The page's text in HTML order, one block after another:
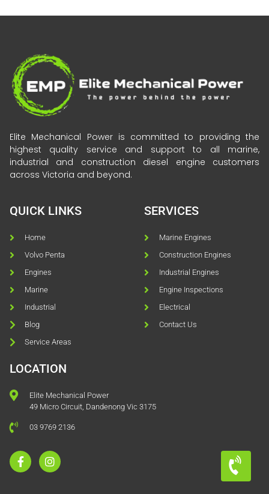
Elite Mechanical Power is committed to providing the
highest quality service and support to all marine,
industrial and construction diesel engine customers
across Victoria and beyond.
QUICK LINKS
Home
Volvo Penta
Engines
Marine
Industrial
Blog
Service Areas
SERVICES
Marine Engines
Construction Engines
Industrial Engines
Engine Inspections
Electrical
Contact Us
LOCATION
Elite Mechanical Power
49 Micro Circuit, Dandenong Vic 3175
03 9769 2136